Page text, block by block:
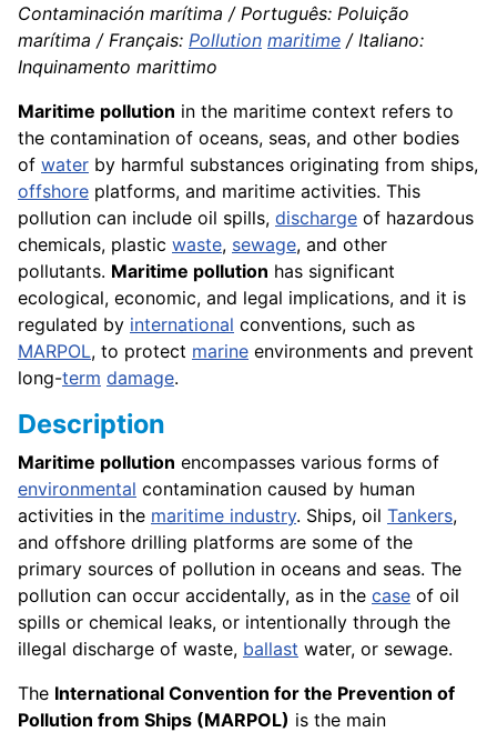
Contaminación marítima / Português: Poluição
marítima / Français: Pollution maritime / Italiano:
Inquinamento marittimo
Maritime pollution in the maritime context refers to
the contamination of oceans, seas, and other bodies
of water by harmful substances originating from ships,
offshore platforms, and maritime activities. This
pollution can include oil spills, discharge of hazardous
chemicals, plastic waste, sewage, and other
pollutants. Maritime pollution has significant
ecological, economic, and legal implications, and it is
regulated by international conventions, such as
MARPOL, to protect marine environments and prevent
long-term damage.
Description
Maritime pollution encompasses various forms of
environmental contamination caused by human
activities in the maritime industry. Ships, oil Tankers,
and offshore drilling platforms are some of the
primary sources of pollution in oceans and seas. The
pollution can occur accidentally, as in the case of oil
spills or chemical leaks, or intentionally through the
illegal discharge of waste, ballast water, or sewage.
The International Convention for the Prevention of
Pollution from Ships (MARPOL) is the main